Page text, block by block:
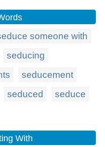
someone with
seducing
seducement
seduced
seduce
With